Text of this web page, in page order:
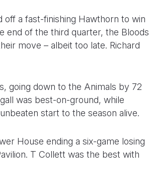
a fast-finishing Hawthorn to win
end of the third quarter, the Bloods
move – albeit too late. Richard
going down to the Animals by 72
was best-on-ground, while
start to the season alive.
House ending a six-game losing
T Collett was the best with